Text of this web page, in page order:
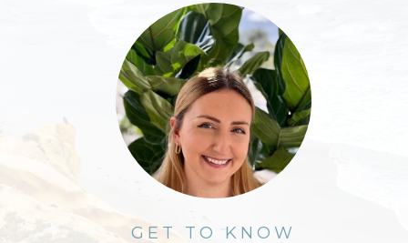
GET TO KNOW